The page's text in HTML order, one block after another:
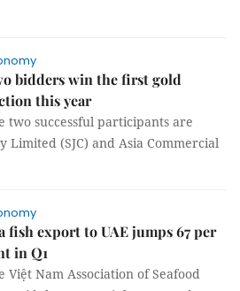
bidders win the first gold
this year
two successful participants are
Limited (SJC) and Asia Commercial
fish export to UAE jumps 67 per
in Q1
Việt Nam Association of Seafood